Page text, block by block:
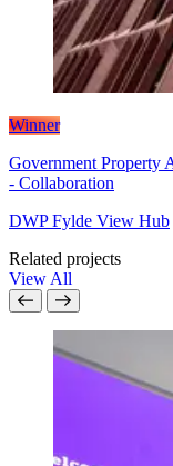
Winner
Government Property
- Collaboration
DWP Fylde View Hub
Related projects
View All